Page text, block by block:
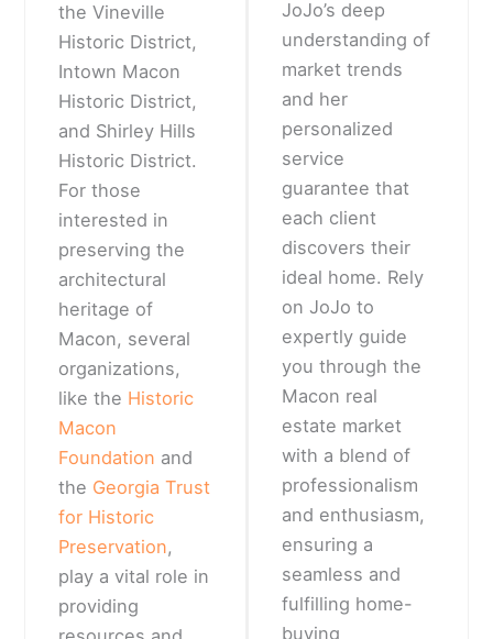
the Vineville
Historic District,
Intown Macon
Historic District,
and Shirley Hills
Historic District.
For those
interested in
preserving the
architectural
heritage of
Macon, several
organizations,
like the Historic
Macon
Foundation and
the Georgia Trust
for Historic
Preservation,
play a vital role in
providing
JoJo’s deep
understanding of
market trends
and her
personalized
service
guarantee that
each client
discovers their
ideal home. Rely
on JoJo to
expertly guide
you through the
Macon real
estate market
with a blend of
professionalism
and enthusiasm,
ensuring a
seamless and
fulfilling home-
buying